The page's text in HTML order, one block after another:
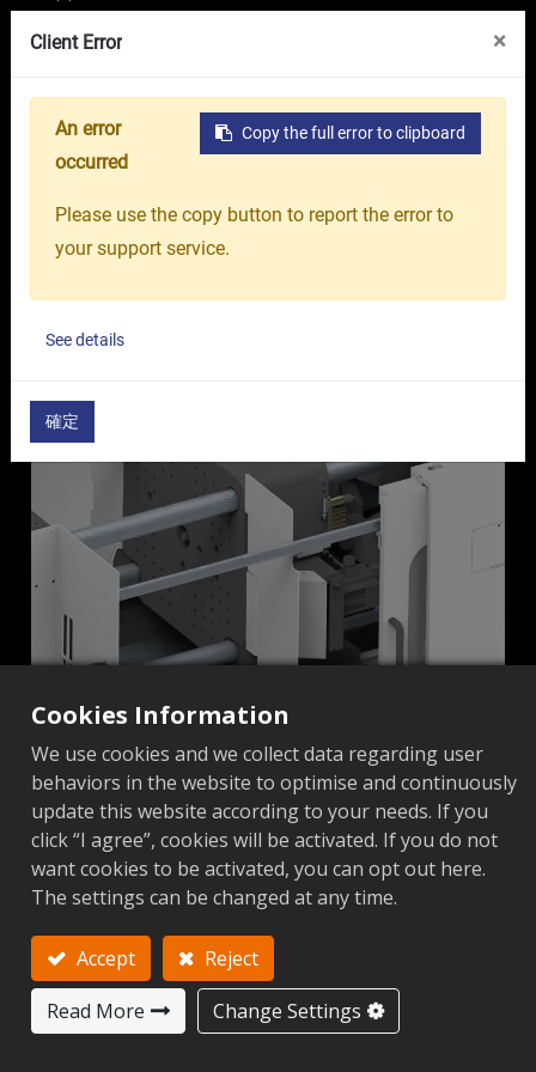
Medical Industry-specific
Machines
Onward Rise
filtration equipment
Ejection Belt Isolation
Cookies Information
We use cookies and we collect data regarding user
behaviors in the website to optimise and continuously
update this website according to your needs. If you
click “I agree”, cookies will be activated. If you do not
want cookies to be activated, you can opt out here.
The settings can be changed at any time.
Accept
Reject
Read More
Change Settings
Client Error ×
Copy the full error to clipboard
An error
occurred
Please use the copy button to report the error to
your support service.
See details
確定